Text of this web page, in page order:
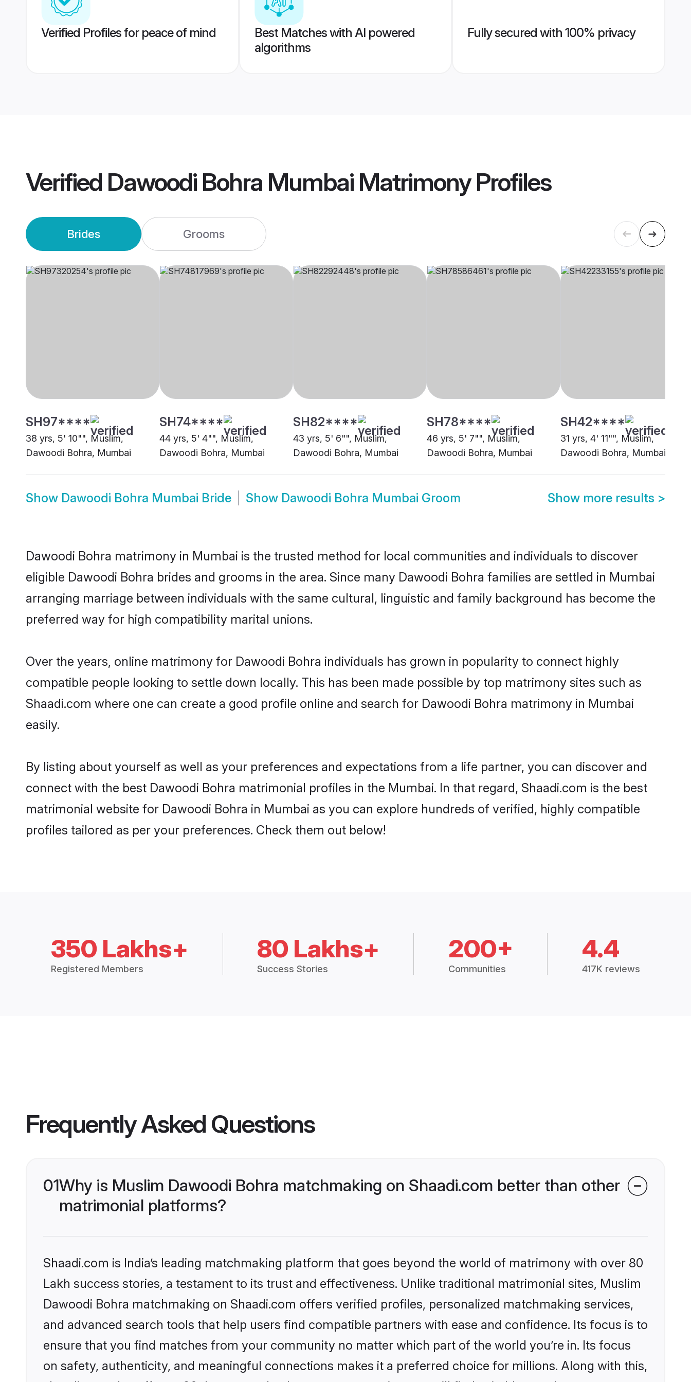
Verified Profiles for peace of mind
Best Matches with AI powered
algorithms
Fully secured with 100% privacy
Verified Dawoodi Bohra Mumbai MatrimonyProfiles
Brides Grooms
SH97****
38 yrs, 5' 10"", Muslim,
Dawoodi Bohra, Mumbai
SH74****
44 yrs, 5' 4"", Muslim,
Dawoodi Bohra, Mumbai
SH82****
43 yrs, 5' 6"", Muslim,
Dawoodi Bohra, Mumbai
SH78****
46 yrs, 5' 7"", Muslim,
Dawoodi Bohra, Mumbai
SH42****
31 yrs, 4' 11"", Muslim,
Dawoodi Bohra, Mumbai
Show Dawoodi Bohra Mumbai Bride Show Dawoodi Bohra Mumbai Groom Show more results >
Dawoodi Bohra matrimony in Mumbai is the trusted method for local communities and individuals to discover
eligible Dawoodi Bohra brides and grooms in the area. Since many Dawoodi Bohra families are settled in Mumbai
arranging marriage between individuals with the same cultural, linguistic and family background has become the
preferred way for high compatibility marital unions.
Over the years, online matrimony for Dawoodi Bohra individuals has grown in popularity to connect highly
compatible people looking to settle down locally. This has been made possible by top matrimony sites such as
Shaadi.com where one can create a good profile online and search for Dawoodi Bohra matrimony in Mumbai
easily.
By listing about yourself as well as your preferences and expectations from a life partner, you can discover and
connect with the best Dawoodi Bohra matrimonial profiles in the Mumbai. In that regard, Shaadi.com is the best
matrimonial website for Dawoodi Bohra in Mumbai as you can explore hundreds of verified, highly compatible
profiles tailored as per your preferences. Check them out below!
350 Lakhs+
Registered Members
80 Lakhs+
Success Stories
200+
Communities
4.4
417K reviews
Frequently Asked Questions
01Why is Muslim Dawoodi Bohra matchmaking on Shaadi.com better than other
matrimonial platforms?
Shaadi.com is India’s leading matchmaking platform that goes beyond the world of matrimony with over 80
Lakh success stories, a testament to its trust and effectiveness. Unlike traditional matrimonial sites, Muslim
Dawoodi Bohra matchmaking on Shaadi.com offers verified profiles, personalized matchmaking services,
and advanced search tools that help users find compatible partners with ease and confidence. Its focus is to
ensure that you find matches from your community no matter which part of the world you’re in. Its focus
on safety, authenticity, and meaningful connections makes it a preferred choice for millions. Along with this,